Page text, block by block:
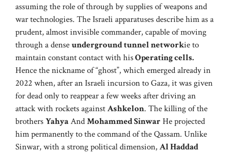
assuming the role of through by supplies of weapons and
war technologies. The Israeli apparatuses describe him as a
prudent, almost invisible commander, capable of moving
through a denseunderground tunnel networkie to
maintain constant contact with hisOperating cells.
Hence the nickname of “ghost”, which emerged already in
2022 when, after an Israeli incursion to Gaza, it was given
for dead only to reappear a few weeks after driving an
attack with rockets againstAshkelon. The killing of the
brothersYahyaAndMohammed SinwarHe projected
him permanently to the command of the Qassam. Unlike
Sinwar, with a strong political dimension,Al Haddad